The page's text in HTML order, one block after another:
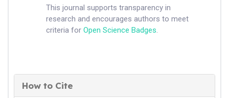
This journal supports transparency in
research and encourages authors to meet
criteria for Open Science Badges.
How to Cite